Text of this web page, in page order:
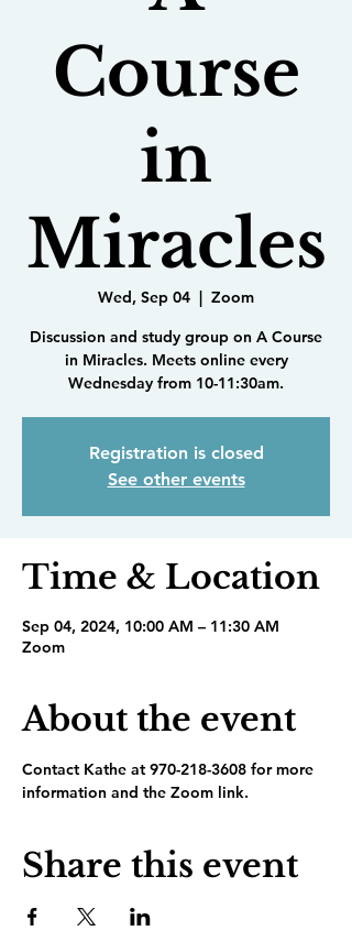
Course
in
Miracles
Wed, Sep 04
  |
Zoom
Discussion and study group on A Course
in Miracles. Meets online every
Wednesday from 10-11:30am.
Registration is closed
See other events
Time & Location
Sep 04, 2024, 10:00 AM – 11:30 AM
Zoom
About the event
Contact Kathe at 970-218-3608 for more
information and the Zoom link.
Share this event